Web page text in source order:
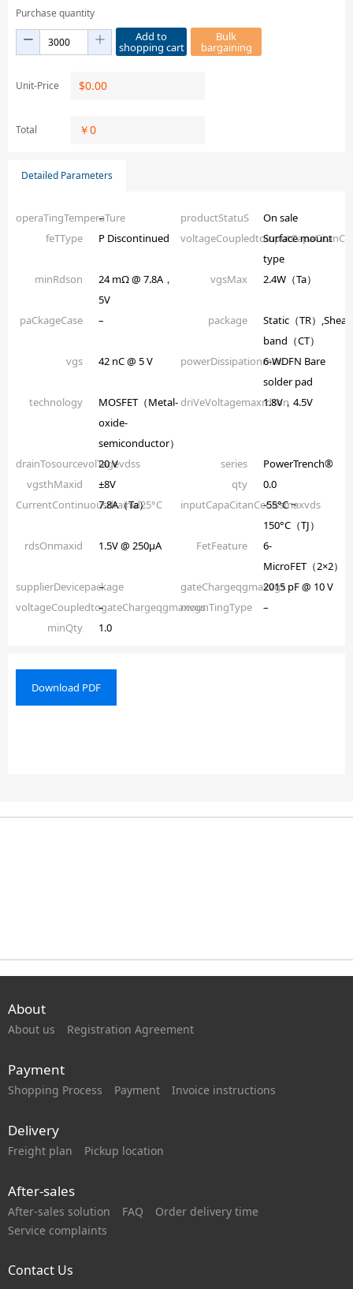
Purchase quantity
Add to
shopping cart
Bulk
bargaining
Unit-Price $0.00
Total ￥0
Detailed Parameters
operaTingTemperaTure
– productStatuS
On sale
feTType
P Discontinued
Surface mount
type
minRdson
24 mΩ @ 7.8A，
5V
vgsMax 2.4W（Ta）
paCkageCase – package
Static（TR）,Shear
band（CT）
vgs
42 nC @ 5 V powerDissipationmax6-WDFN Bare
solder pad
technology
MOSFET（Metal-
oxide-
semiconductor）
driVeVoltagemaxrdson1.8V，4.5V
drainTosourcevolTagevdss
20 V series
PowerTrench®
vgsthMaxid
±8V qty
0.0
CurrentContinuousdrainid25°C
7.8A（Ta） inputCapaCitanCeCissmaxvds
-55°C ~
150°C（TJ）
rdsOnmaxid
1.5V @ 250µA FetFeature
6-
MicroFET（2×2）
supplierDevicepackage
– gateChargeqgmaxvgs2015 pF @ 10 V
voltageCoupledtogateChargeqgmaxvgs
– mounTingType
–
minQty
1.0
Download PDF
About
About us Registration Agreement
Payment
Shopping Process Payment Invoice instructions
Delivery
Freight plan Pickup location
After-sales
After-sales solution FAQ
Order delivery time
Service complaints
Contact Us